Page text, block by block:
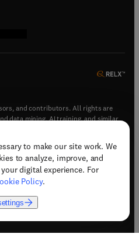
to make our site work. We
to analyze, improve, and
digital experience. For
Policy.
and contributors. All rights are
data mining, AI training, and similar
in new tab/window)
tab/window)
in new tab/window
new tab/window